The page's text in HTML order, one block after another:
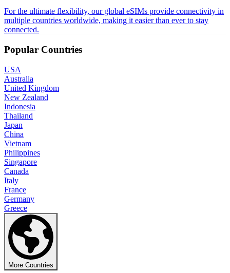
For the ultimate flexibility, our global eSIMs provide connectivity in
multiple countries worldwide, making it easier than ever to stay
connected.
Popular Countries
USA
Australia
United Kingdom
New Zealand
Indonesia
Thailand
Japan
China
Vietnam
Philippines
Singapore
Canada
Italy
France
Germany
Greece
More Countries